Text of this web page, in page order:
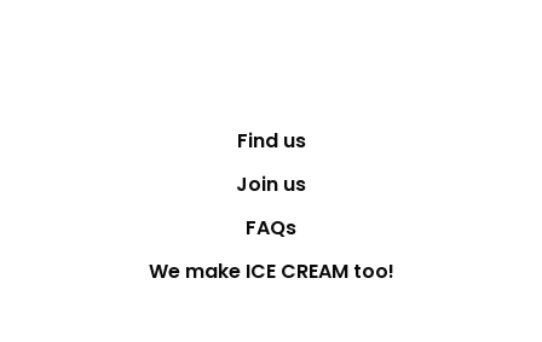
Find us
Join us
FAQs
We make ICE CREAM too!